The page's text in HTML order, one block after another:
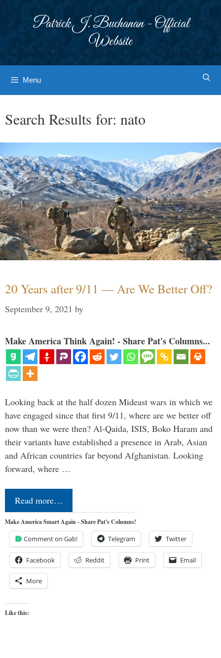
Patrick J. Buchanan - Official
Website
Menu
Search Results for: nato
20 Years after 9/11 — Are We Better Off?
September 9, 2021 by
Make America Think Again! - Share Pat's Columns...
Looking back at the half dozen Mideast wars in which we
have engaged since that first 9/11, where are we better off
now than we were then? Al-Qaida, ISIS, Boko Haram and
their variants have established a presence in Arab, Asian
and African countries far beyond Afghanistan. Looking
forward, where …
Read more…
Make America Smart Again - Share Pat's Columns!
Comment on Gab! Telegram Twitter
Facebook Reddit Print Email
More
Like this: